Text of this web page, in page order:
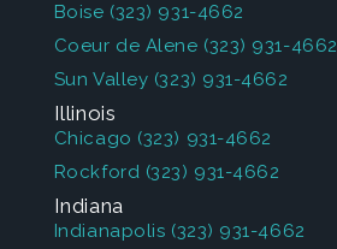
Boise (323) 931-4662
Coeur de Alene (323) 931-4662
Sun Valley (323) 931-4662
Illinois
Chicago (323) 931-4662
Rockford (323) 931-4662
Indiana
Indianapolis (323) 931-4662